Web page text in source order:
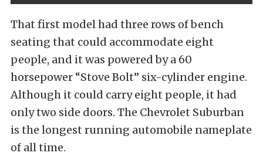
That first model had three rows of bench
seating that could accommodate eight
people, and it was powered by a 60
horsepower “Stove Bolt” six-cylinder engine.
Although it could carry eight people, it had
only two side doors. The Chevrolet Suburban
is the longest running automobile nameplate
of all time.